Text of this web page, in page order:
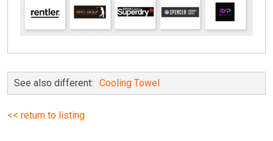
See also different: Cooling Towel
<< return to listing